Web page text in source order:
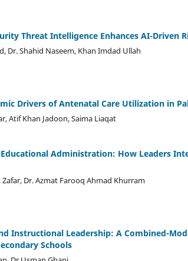
Threat Intelligence Enhances AI-Driven
Dr. Shahid Naseem, Khan Imdad Ullah
Drivers of Antenatal Care Utilization in
Atif Khan Jadoon, Saima Liaqat
Administration: How Leaders
Dr. Azmat Farooq Ahmad Khurram
Instructional Leadership: A Combined-
Schools